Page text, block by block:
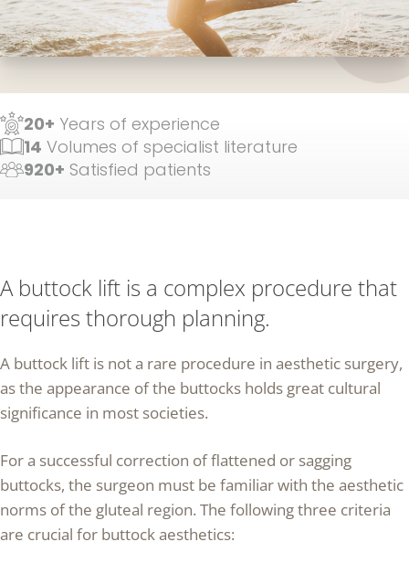
20+ Years of experience
14 Volumes of specialist literature
920+ Satisfied patients
A buttock lift is a complex procedure that
requires thorough planning.
A buttock lift is not a rare procedure in aesthetic surgery,
as the appearance of the buttocks holds great cultural
significance in most societies.
For a successful correction of flattened or sagging
buttocks, the surgeon must be familiar with the aesthetic
norms of the gluteal region. The following three criteria
are crucial for buttock aesthetics: